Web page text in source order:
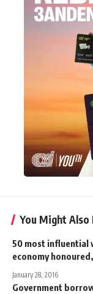
You Might Also
50 most influential
economy
January 28, 2016
Government